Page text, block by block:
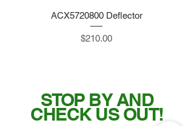
ACX5720800 Deflector
Price
$210.00
STOP BY AND
CHECK US OUT!